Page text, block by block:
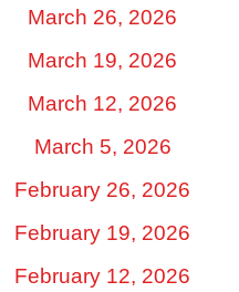
March 26, 2026
March 19, 2026
March 12, 2026
March 5, 2026
February 26, 2026
February 19, 2026
February 12, 2026